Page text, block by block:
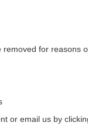
for reasons
or email us by